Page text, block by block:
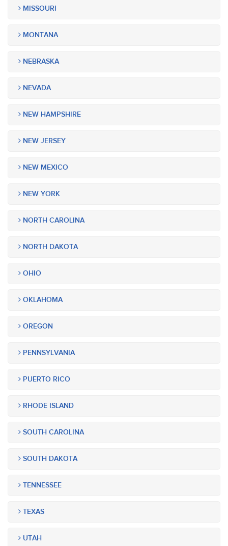
MISSOURI
MONTANA
NEBRASKA
NEVADA
NEW HAMPSHIRE
NEW JERSEY
NEW MEXICO
NEW YORK
NORTH CAROLINA
NORTH DAKOTA
OHIO
OKLAHOMA
OREGON
PENNSYLVANIA
PUERTO RICO
RHODE ISLAND
SOUTH CAROLINA
SOUTH DAKOTA
TENNESSEE
TEXAS
UTAH